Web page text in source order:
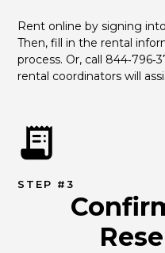
Rent online by signing
Then, fill in the rental
process. Or, call
rental coordinators will
STEP #3